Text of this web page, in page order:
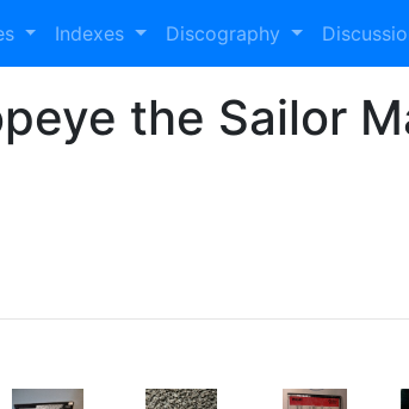
Indexes Discography
the Sailor